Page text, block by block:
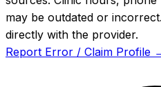
may be outdated or
directly with the provider.
Report Error / Claim Profile